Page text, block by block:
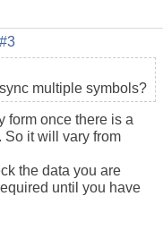
#3
multiple symbols?
form once there is a
So it will vary from
the data you are
until you have